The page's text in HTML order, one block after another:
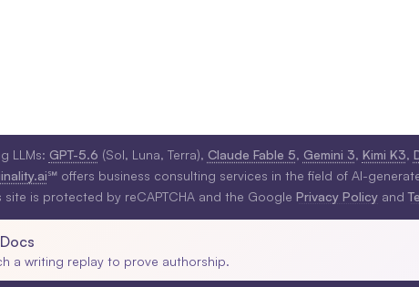
LLMs: GPT-5.6 (Sol, Luna, Terra), Claude Fable 5, Gemini 3, Kimi K3,
℠ offers business consulting services in the field of AI-
site is protected by reCAPTCHA and the Google Privacy Policy and
a writing replay to prove authorship.